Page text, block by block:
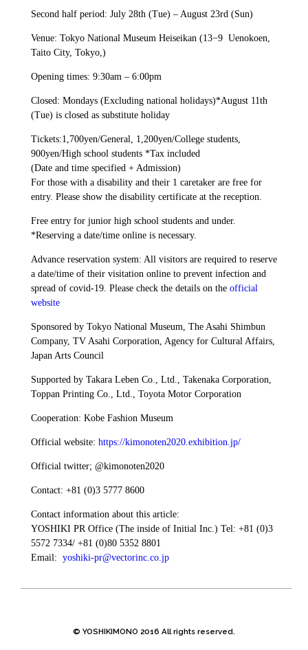
Second half period: July 28th (Tue) – August 23rd (Sun)
Venue: Tokyo National Museum Heiseikan (13−9 Uenokoen,
Taito City, Tokyo,)
Opening times: 9:30am – 6:00pm
Closed: Mondays (Excluding national holidays)*August 11th
(Tue) is closed as substitute holiday
Tickets:1,700yen/General, 1,200yen/College students,
900yen/High school students *Tax included
(Date and time specified + Admission)
For those with a disability and their 1 caretaker are free for
entry. Please show the disability certificate at the reception.
Free entry for junior high school students and under.
*Reserving a date/time online is necessary.
Advance reservation system: All visitors are required to reserve
a date/time of their visitation online to prevent infection and
spread of covid-19. Please check the details on theofficial
website
Sponsored by Tokyo National Museum, The Asahi Shimbun
Company, TV Asahi Corporation, Agency for Cultural Affairs,
Japan Arts Council
Supported by Takara Leben Co., Ltd., Takenaka Corporation,
Toppan Printing Co., Ltd., Toyota Motor Corporation
Cooperation: Kobe Fashion Museum
Official website:https://kimonoten2020.exhibition.jp/
Official twitter; @kimonoten2020
Contact: +81 (0)3 5777 8600
Contact information about this article:
YOSHIKI PR Office (The inside of Initial Inc.) Tel: +81 (0)3
5572 7334/ +81 (0)80 5352 8801
Email:yoshiki-pr@vectorinc.co.jp
© YOSHIKIMONO 2016 All rights reserved.